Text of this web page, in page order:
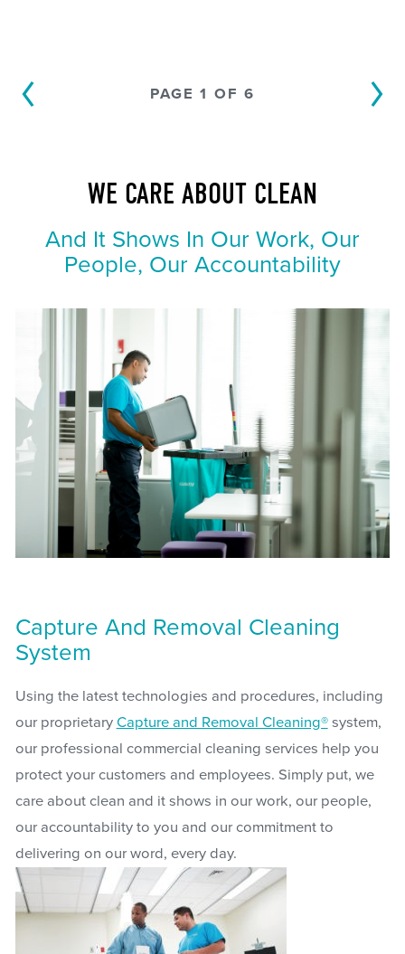
PAGE 1 OF 6
WE CARE ABOUT CLEAN
And It Shows In Our Work, Our
People, Our Accountability
Capture And Removal Cleaning
System
Using the latest technologies and procedures, including
our proprietary Capture and Removal Cleaning®system,
our professional commercial cleaning services help you
protect your customers and employees. Simply put, we
care about clean and it shows in our work, our people,
our accountability to you and our commitment to
delivering on our word, every day.